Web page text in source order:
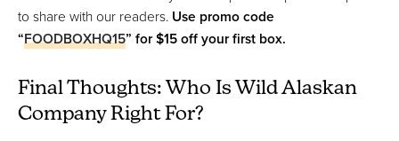
to share with our readers. Use promo code
“FOODBOXHQ15” for $15 off your first box.
Final Thoughts: Who Is Wild Alaskan
Company Right For?